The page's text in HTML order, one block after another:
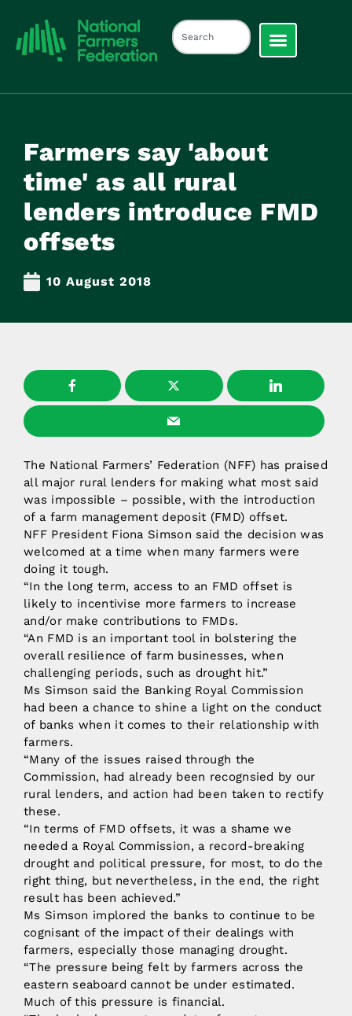
Farmers say 'about
time' as all rural
lenders introduce FMD
offsets
10 August 2018
The National Farmers’ Federation (NFF) has praised
all major rural lenders for making what most said
was impossible – possible, with the introduction
of a farm management deposit (FMD) offset.
NFF President Fiona Simson said the decision was
welcomed at a time when many farmers were
doing it tough.
“In the long term, access to an FMD offset is
likely to incentivise more farmers to increase
and/or make contributions to FMDs.
“An FMD is an important tool in bolstering the
overall resilience of farm businesses, when
challenging periods, such as drought hit.”
Ms Simson said the Banking Royal Commission
had been a chance to shine a light on the conduct
of banks when it comes to their relationship with
farmers.
“Many of the issues raised through the
Commission, had already been recognsied by our
rural lenders, and action had been taken to rectify
these.
“In terms of FMD offsets, it was a shame we
needed a Royal Commission, a record-breaking
drought and political pressure, for most, to do the
right thing, but nevertheless, in the end, the right
result has been achieved.”
Ms Simson implored the banks to continue to be
cognisant of the impact of their dealings with
farmers, especially those managing drought.
“The pressure being felt by farmers across the
eastern seaboard cannot be under estimated.
Much of this pressure is financial.